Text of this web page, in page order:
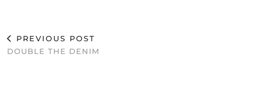
PREVIOUS POST
DOUBLE THE DENIM